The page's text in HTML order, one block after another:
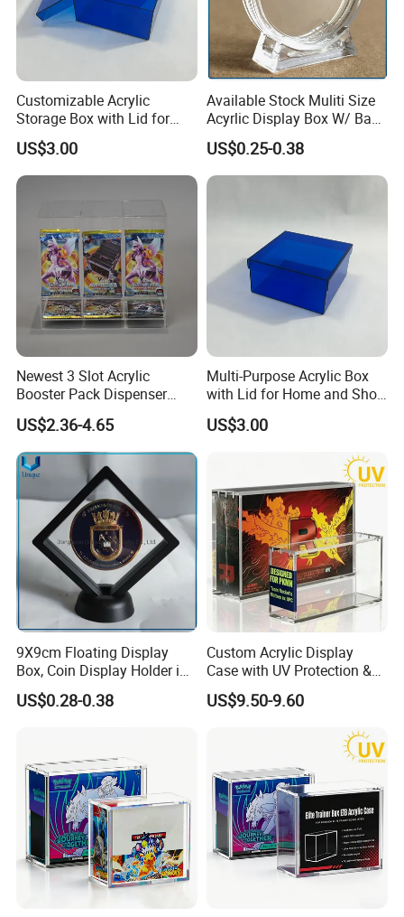
Our Factory
Customizable Acrylic
Storage Box with Lid for
Shoes and Gifts
US$3.00
Available Stock Muliti Size
Acyrlic Display Box W/ Base
for Coin Medal, Available
Stock Acrylic Gift Box for
Souvenir Gift Collect
Packing
US$0.25-0.38
Newest 3 Slot Acrylic
Booster Pack Dispenser
Shenzhen Factory
US$2.36-4.65
Multi-Purpose Acrylic Box
with Lid for Home and Shoe
Storage
US$3.00
9X9cm Floating Display
Box, Coin Display Holder in
Multiple Size, ABS/Plastic
Gift Displayer
US$0.28-0.38
Custom Acrylic Display
Case with UV Protection &
Magnetic Lid for Pokemon
Team Rocket Moltres Ex
Upc, 8/5mm Thick Acrylic
US$9.50-9.60